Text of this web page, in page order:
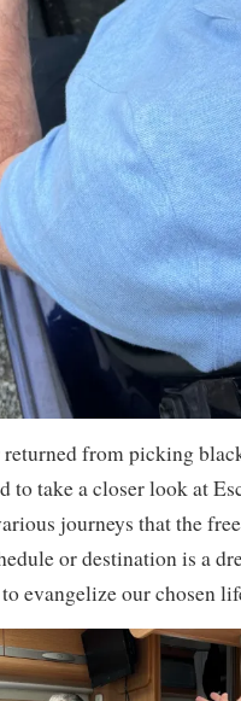
from picking
to take a closer look at
journeys that the
or destination is a
evangelize our chosen